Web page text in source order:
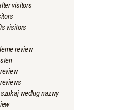
visitors
visitors
review
wedlug nazwy